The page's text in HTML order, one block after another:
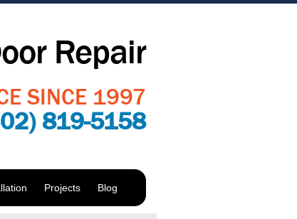
Repair
SINCE 1997
819-5158
Projects Blog